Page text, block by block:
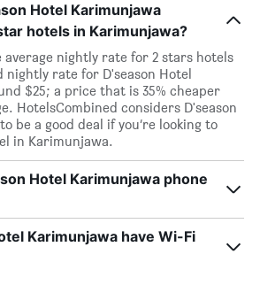
Hotel Karimunjawa
hotels in Karimunjawa?
average nightly rate for 2 stars hotels
nightly rate for D'season Hotel
$25; a price that is 35% cheaper
HotelsCombined considers D'season
be a good deal if you’re looking to
in Karimunjawa.
Hotel Karimunjawa phone
Karimunjawa have Wi-Fi